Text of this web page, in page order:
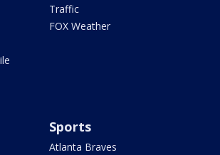
Traffic
FOX Weather
Sports
Atlanta Braves